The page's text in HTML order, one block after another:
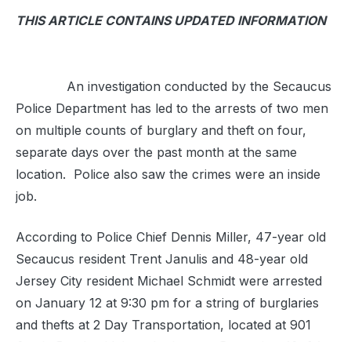
THIS ARTICLE CONTAINS UPDATED INFORMATION
An investigation conducted by the Secaucus
Police Department has led to the arrests of two men
on multiple counts of burglary and theft on four,
separate days over the past month at the same
location. Police also saw the crimes were an inside
job.
According to Police Chief Dennis Miller, 47-year old
Secaucus resident Trent Janulis and 48-year old
Jersey City resident Michael Schmidt were arrested
on January 12 at 9:30 pm for a string of burglaries
and thefts at 2 Day Transportation, located at 901